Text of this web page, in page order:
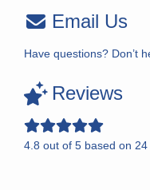
Email Us
Have questions? Don’t
Reviews
4.8 out of 5 based on 24